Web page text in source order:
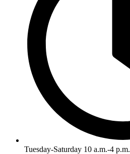
Tuesday-Saturday 10 a.m.-4 p.m.